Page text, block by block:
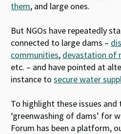
them, and large ones.
But NGOs have repeatedly
connected to large dams –
communities, devastation of
etc. – and have pointed at
instance tosecure water
To highlight these issues and
‘greenwashing of dams’ for
Forum has been a platform,